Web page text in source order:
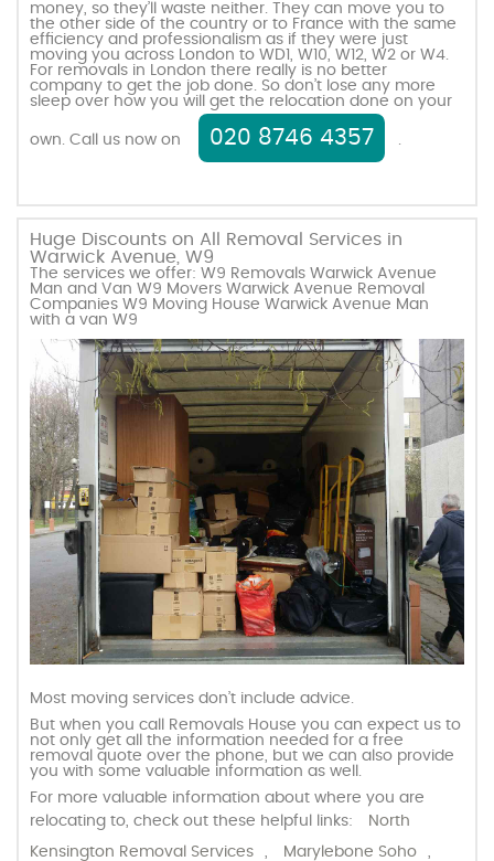
money, so they’ll waste neither. They can move you to
the other side of the country or to France with the same
efficiency and professionalism as if they were just
moving you across London to WD1, W10, W12, W2 or W4.
For removals in London there really is no better
company to get the job done. So don’t lose any more
sleep over how you will get the relocation done on your
own. Call us now on 020 8746 4357 .
Huge Discounts on All Removal Services in
Warwick Avenue, W9
The services we offer: W9 Removals Warwick Avenue
Man and Van W9 Movers Warwick Avenue Removal
Companies W9 Moving House Warwick Avenue Man
with a van W9
Most moving services don’t include advice.
But when you call Removals House you can expect us to
not only get all the information needed for a free
removal quote over the phone, but we can also provide
you with some valuable information as well.
For more valuable information about where you are
relocating to, check out these helpful links:
North
Kensington Removal Services
Marylebone Soho